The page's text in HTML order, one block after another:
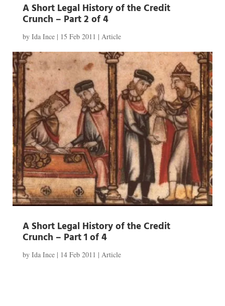
A Short Legal History of the Credit
Crunch – Part 2 of 4
by Ida Ince| 15 Feb 2011 | Article
A Short Legal History of the Credit
Crunch – Part 1 of 4
by Ida Ince| 14 Feb 2011 | Article